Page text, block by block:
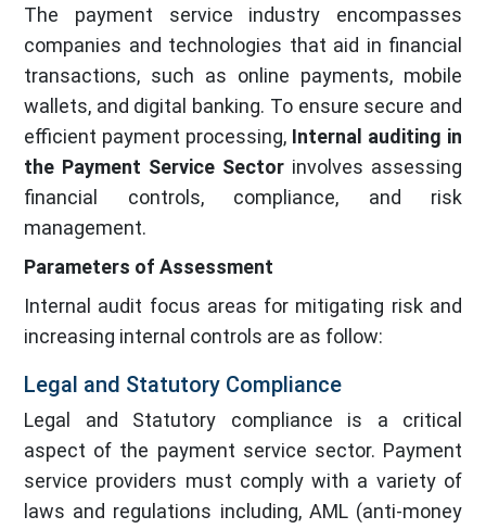
The payment service industry encompasses
companies and technologies that aid in financial
transactions, such as online payments, mobile
wallets, and digital banking. To ensure secure and
efficient payment processing, Internal auditing in
the Payment Service Sector involves assessing
financial controls, compliance, and risk
management.
Parameters of Assessment
Internal audit focus areas for mitigating risk and
increasing internal controls are as follow:
Legal and Statutory Compliance
Legal and Statutory compliance is a critical
aspect of the payment service sector. Payment
service providers must comply with a variety of
laws and regulations including, AML (anti-money